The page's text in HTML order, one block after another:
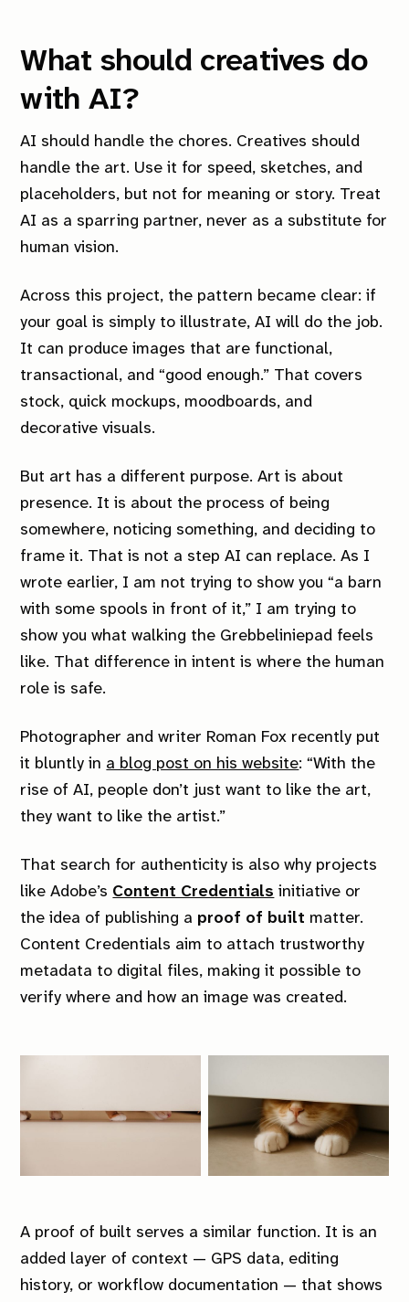
What should creatives do
with AI?
AI should handle the chores. Creatives should
handle the art. Use it for speed, sketches, and
placeholders, but not for meaning or story. Treat
AI as a sparring partner, never as a substitute for
human vision.
Across this project, the pattern became clear: if
your goal is simply to illustrate, AI will do the job.
It can produce images that are functional,
transactional, and “good enough.” That covers
stock, quick mockups, moodboards, and
decorative visuals.
But art has a different purpose. Art is about
presence. It is about the process of being
somewhere, noticing something, and deciding to
frame it. That is not a step AI can replace. As I
wrote earlier, I am not trying to show you “a barn
with some spools in front of it,” I am trying to
show you what walking the Grebbeliniepad feels
like. That difference in intent is where the human
role is safe.
Photographer and writer Roman Fox recently put
it bluntly in a blog post on his website:“With the
rise of AI, people don’t just want to like the art,
they want to like the artist.”
That search for authenticity is also why projects
like Adobe’s Content Credentials initiative or
the idea of publishing a proof of built matter.
Content Credentials aim to attach trustworthy
metadata to digital files, making it possible to
verify where and how an image was created.
A proof of built serves a similar function. It is an
added layer of context — GPS data, editing
history, or workflow documentation — that shows
Membership
Account
Sign in
Sign up
Archive
Tags
Contact
Links
Terms & conditions
Shipping policy
Photo archive
YouTube
Instagram
Mitchel Lensink © 2026.